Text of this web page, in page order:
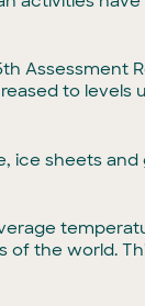
Assessment
to levels
ice sheets
the world.